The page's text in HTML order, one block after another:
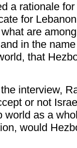
a rationale for
for
are
in the
that
interview,
or not
as a
would